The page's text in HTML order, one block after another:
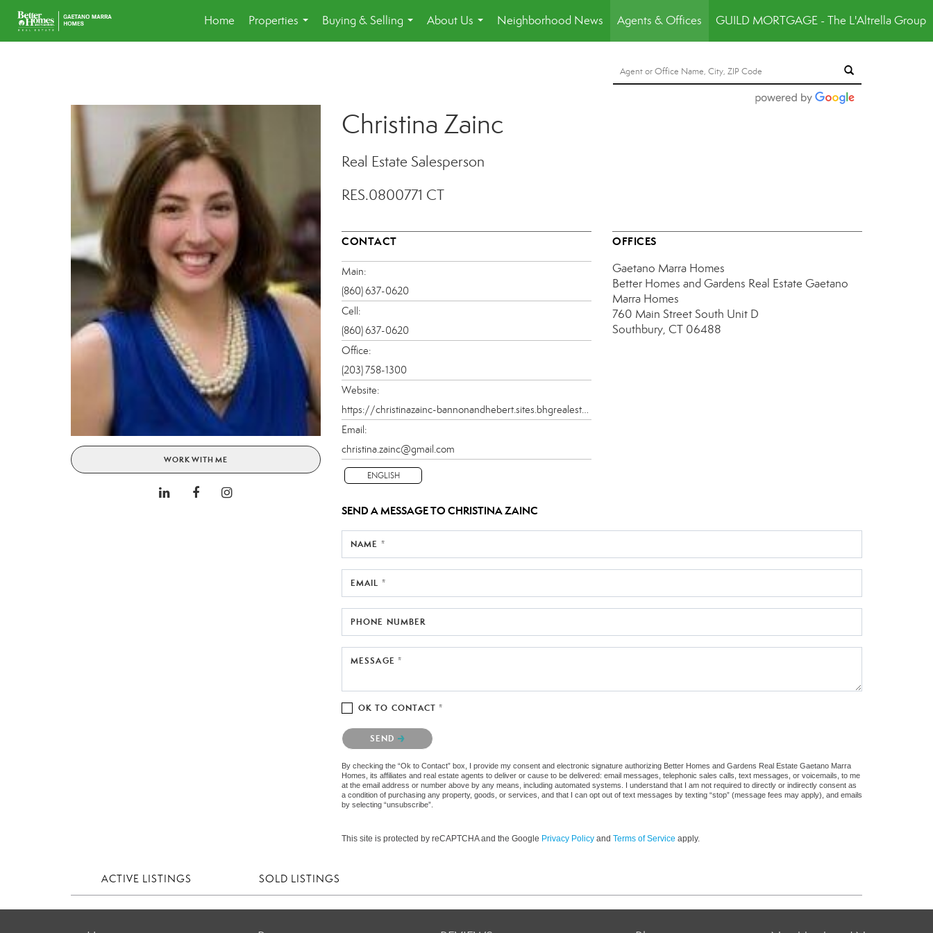
Home
Properties
...
Buying & Selling
...
About Us
...
Neighborhood News Agents & Offices GUILD MORTGAGE - The L'Altrella Group
WORK WITH ME
Christina Zainc
Real Estate Salesperson
RES.0800771 CT
CONTACT
Main:
(860) 637-0620
Cell:
(860) 637-0620
Office:
(203) 758-1300
Website:
Email:
christina.zainc@gmail.com
ENGLISH
OFFICES
Gaetano Marra Homes
Better Homes and Gardens Real Estate Gaetano
Marra Homes
760 Main Street South Unit D
Southbury, CT 06488
SEND A MESSAGE TOCHRISTINA ZAINC
NAME *
EMAIL *
PHONE NUMBER
MESSAGE *
OK TO CONTACT *
Please confirm that you are not a robot.
SEND
By checking the “Ok to Contact” box, I provide my consent and electronic signature authorizing Better Homes and Gardens Real Estate Gaetano Marra
Homes, its affiliates and real estate agents to deliver or cause to be delivered: email messages, telephonic sales calls, text messages, or voicemails, to me
at the email address or number above by any means, including automated systems. I understand that I am not required to directly or indirectly consent as
a condition of purchasing any property, goods, or services, and that I can opt out of text messages by texting “stop” (message fees may apply), and emails
by selecting “unsubscribe”.
This site is protected by reCAPTCHA and the Google Privacy Policy and Terms of Service apply.
ACTIVE LISTINGS SOLD LISTINGS